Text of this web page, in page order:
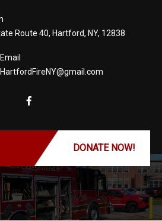
Route 40, Hartford, NY, 12838
Email
HartfordFireNY@gmail.com
DONATE NOW!